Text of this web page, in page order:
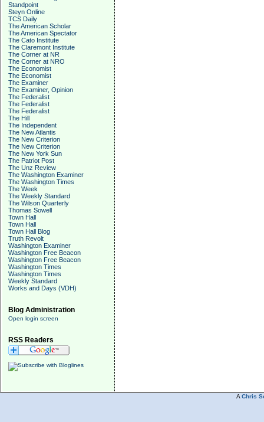
Standpoint
Steyn Online
TCS Daily
The American Scholar
The American Spectator
The Cato Institute
The Claremont Institute
The Corner at NR
The Corner at NRO
The Economist
The Economist
The Examiner
The Examiner, Opinion
The Federalist
The Federalist
The Federalist
The Hill
The Independent
The New Atlantis
The New Criterion
The New Criterion
The New York Sun
The Patriot Post
The Unz Review
The Washington Examiner
The Washington Times
The Week
The Weekly Standard
The Wilson Quarterly
Thomas Sowell
Town Hall
Town Hall
Town Hall Blog
Truth Revolt
Washington Examiner
Washington Free Beacon
Washington Free Beacon
Washington Times
Washington Times
Weekly Standard
Works and Days (VDH)
Blog Administration
Open login screen
RSS Readers
A Chris